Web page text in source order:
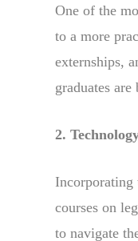
One of the
to a more
externships,
graduates
2.
Incorporating
courses on
to navigate